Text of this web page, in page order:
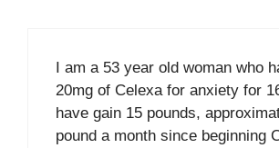
I am a 53 year old woman who
20mg of Celexa for anxiety for
have gain 15 pounds,
pound a month since beginning